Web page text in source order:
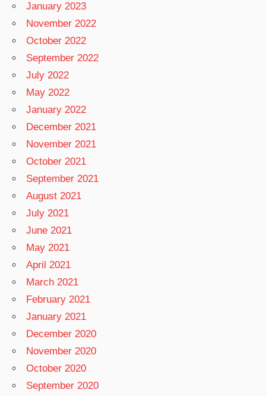
January 2023
November 2022
October 2022
September 2022
July 2022
May 2022
January 2022
December 2021
November 2021
October 2021
September 2021
August 2021
July 2021
June 2021
May 2021
April 2021
March 2021
February 2021
January 2021
December 2020
November 2020
October 2020
September 2020